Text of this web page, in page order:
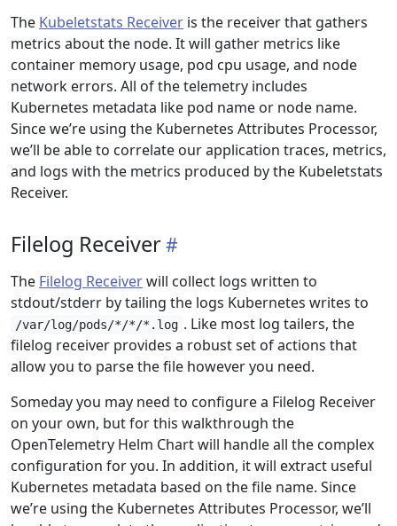
The Kubeletstats Receiver is the receiver that gathers
metrics about the node. It will gather metrics like
container memory usage, pod cpu usage, and node
network errors. All of the telemetry includes
Kubernetes metadata like pod name or node name.
Since we’re using the Kubernetes Attributes Processor,
we’ll be able to correlate our application traces, metrics,
and logs with the metrics produced by the Kubeletstats
Receiver.
Filelog Receiver
The Filelog Receiverwill collect logs written to
stdout/stderr by tailing the logs Kubernetes writes to
/var/log/pods/*/*/*.log . Like most log tailers, the
filelog receiver provides a robust set of actions that
allow you to parse the file however you need.
Someday you may need to configure a Filelog Receiver
on your own, but for this walkthrough the
OpenTelemetry Helm Chart will handle all the complex
configuration for you. In addition, it will extract useful
Kubernetes metadata based on the file name. Since
we’re using the Kubernetes Attributes Processor, we’ll